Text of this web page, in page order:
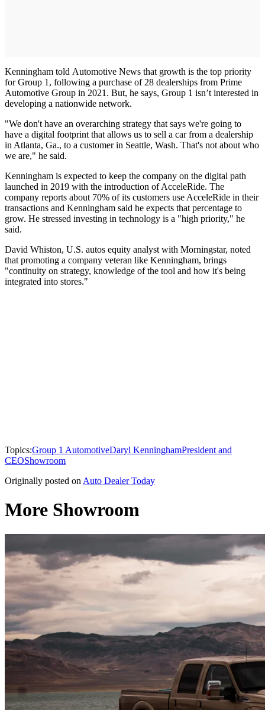
Kenningham told Automotive News that growth is the top priority
for Group 1, following a purchase of 28 dealerships from Prime
Automotive Group in 2021. But, he says, Group 1 isn’t interested in
developing a nationwide network.
"We don't have an overarching strategy that says we're going to
have a digital footprint that allows us to sell a car from a dealership
in Atlanta, Ga., to a customer in Seattle, Wash. That's not about who
we are," he said.
Kenningham is expected to keep the company on the digital path
launched in 2019 with the introduction of AcceleRide. The
company reports about 70% of its customers use AcceleRide in their
transactions and Kenningham said he expects that percentage to
grow. He stressed investing in technology is a "high priority," he
said.
David Whiston, U.S. autos equity analyst with Morningstar, noted
that promoting a company veteran like Kenningham, brings
"continuity on strategy, knowledge of the tool and how it's being
integrated into stores."
Topics:Group 1 AutomotiveDaryl KenninghamPresident and
CEOShowroom
Originally posted on Auto Dealer Today
More Showroom